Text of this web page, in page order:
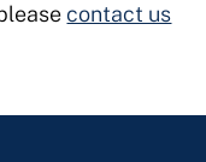
contact us